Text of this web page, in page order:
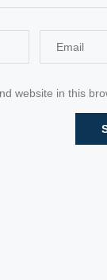
website in this